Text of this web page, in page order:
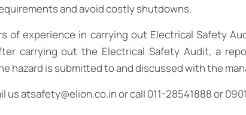
and avoid costly shutdowns.
of experience in carrying out Electrical Safety
carrying out the Electrical Safety Audit, a
hazard is submitted to and discussed with the
usatsafety@elion.co.inor call 011-28541888 or